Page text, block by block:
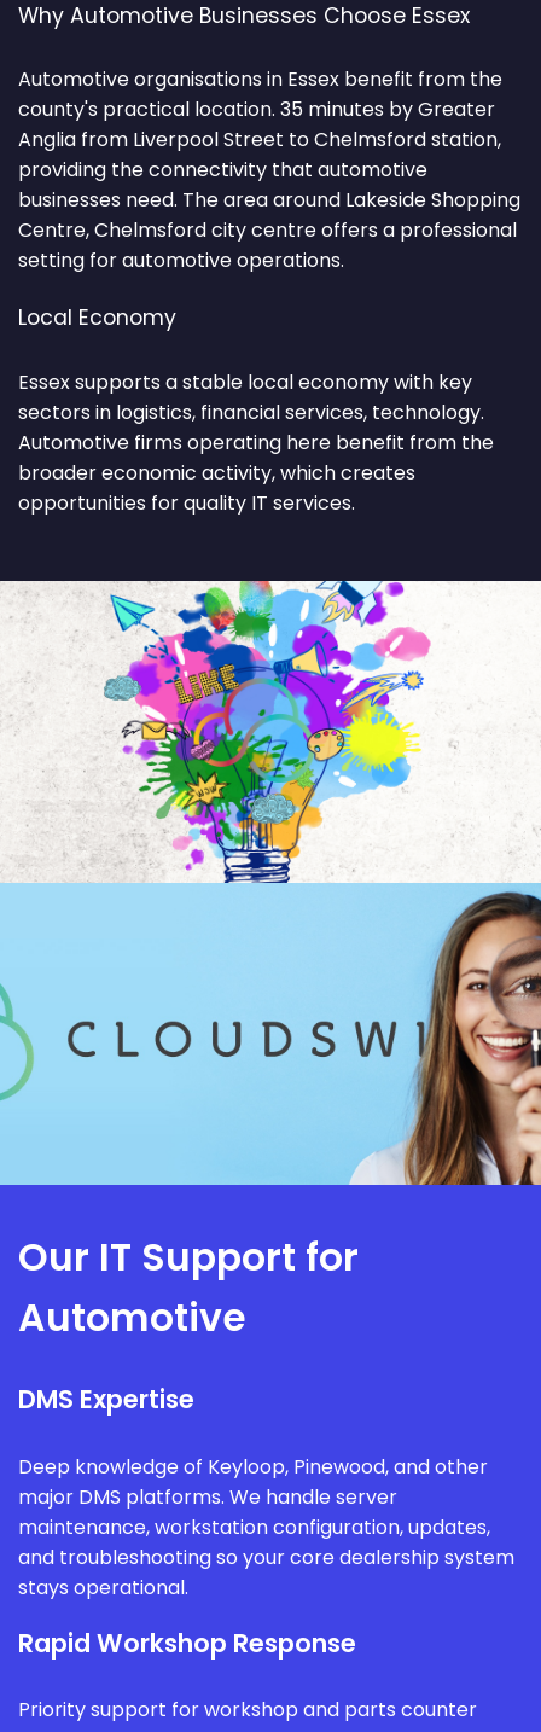
Why Automotive Businesses Choose Essex
Automotive organisations in Essex benefit from the
county's practical location. 35 minutes by Greater
Anglia from Liverpool Street to Chelmsford station,
providing the connectivity that automotive
businesses need. The area around Lakeside Shopping
Centre, Chelmsford city centre offers a professional
setting for automotive operations.
Local Economy
Essex supports a stable local economy with key
sectors in logistics, financial services, technology.
Automotive firms operating here benefit from the
broader economic activity, which creates
opportunities for quality IT services.
Our IT Support for
Automotive
DMS Expertise
Deep knowledge of Keyloop, Pinewood, and other
major DMS platforms. We handle server
maintenance, workstation configuration, updates,
and troubleshooting so your core dealership system
stays operational.
Rapid Workshop Response
Priority support for workshop and parts counter